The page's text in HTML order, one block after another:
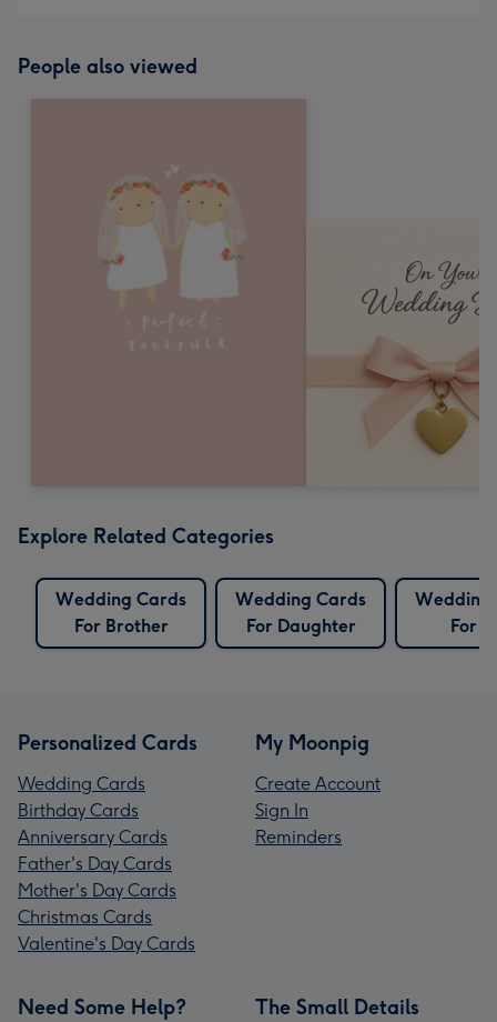
People also viewed
Explore Related Categories
Wedding Cards
For Brother
Wedding Cards
For Daughter
Wedding
For
Personalized Cards
Wedding Cards
Birthday Cards
Anniversary Cards
Father's Day Cards
Mother's Day Cards
Christmas Cards
Valentine's Day Cards
My Moonpig
Create Account
Sign In
Reminders
Need Some Help? The Small Details